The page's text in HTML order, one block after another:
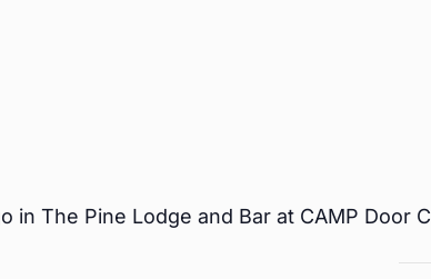
in The Pine Lodge and Bar at CAMP Door